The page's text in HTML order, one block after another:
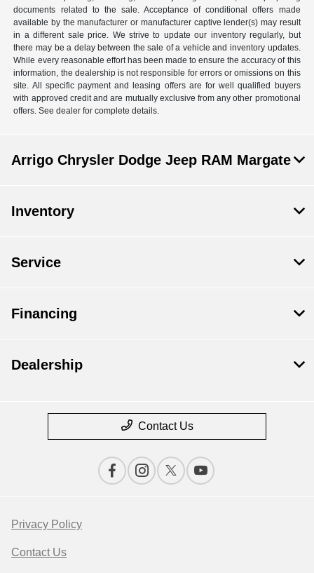
documents related to the sale. Acceptance of conditional offers made
available by the manufacturer or manufacturer captive lender(s) may result
in a different sale price. We strive to update our inventory regularly, but
there may be a delay between the sale of a vehicle and inventory updates.
While every reasonable effort has been made to ensure the accuracy of this
information, the dealership is not responsible for errors or omissions on this
site. All specific payment and leasing offers are for well qualified buyers
with approved credit and are mutually exclusive from any other promotional
offers. See dealer for complete details.
Arrigo Chrysler Dodge Jeep RAM Margate
Inventory
Service
Financing
Dealership
Contact Us
Privacy Policy
Contact Us